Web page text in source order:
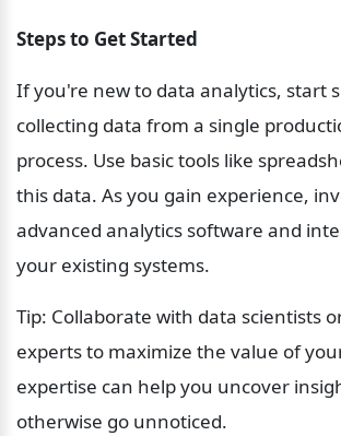
Steps to Get Started
If you're new to data analytics, start
collecting data from a single
process. Use basic tools like
this data. As you gain experience,
advanced analytics software and
your existing systems.
Tip: Collaborate with data scientists
experts to maximize the value of
expertise can help you uncover
otherwise go unnoticed.